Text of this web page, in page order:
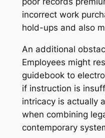
incorrect work
hold-ups and also
An additional
Employees might
guidebook to
if instruction is
intricacy is actually
when combining
contemporary